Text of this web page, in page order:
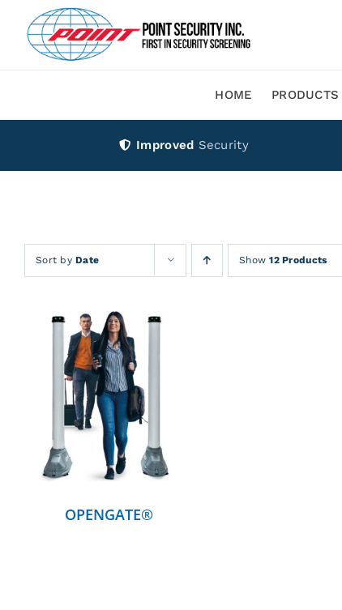
content
HOME PRODUCTS
Improved Security
Sort byDate Show12 Products
DETAILS
OPENGATE®